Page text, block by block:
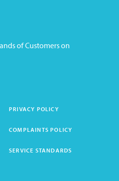
of Customers on
PRIVACY POLICY
COMPLAINTS POLICY
SERVICE STANDARDS